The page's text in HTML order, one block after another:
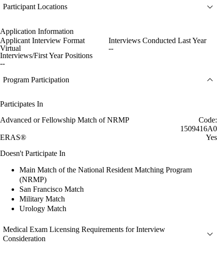
Participant Locations
Application Information
Applicant Interview Format
Virtual
Interviews Conducted Last Year
--
Interviews/First Year Positions
--
Program Participation
Participates In
Advanced or Fellowship Match of NRMP
Code:
1509416A0
ERAS®
Yes
Doesn't Participate In
Main Match of the National Resident Matching Program
(NRMP)
San Francisco Match
Military Match
Urology Match
Medical Exam Licensing Requirements for Interview
Consideration